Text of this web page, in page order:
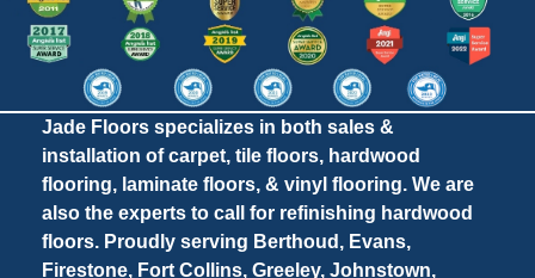
Jade Floors specializes in both sales &
installation of carpet, tile floors, hardwood
flooring, laminate floors, & vinyl flooring. We are
also the experts to call for refinishing hardwood
floors. Proudly serving Berthoud, Evans,
Firestone, Fort Collins, Greeley, Johnstown,